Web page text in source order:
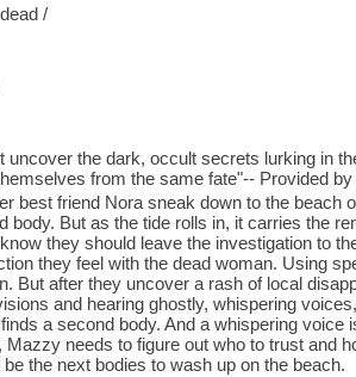
/
uncover the dark, occult secrets lurking in
from the same fate"-- Provided by
best friend Nora sneak down to the beach
body. But as the tide rolls in, it carries the
they should leave the investigation to
they feel with the dead woman. Using
But after they uncover a rash of local
and hearing ghostly, whispering
a second body. And a whispering voice
Mazzy needs to figure out who to trust and
the next bodies to wash up on the beach.